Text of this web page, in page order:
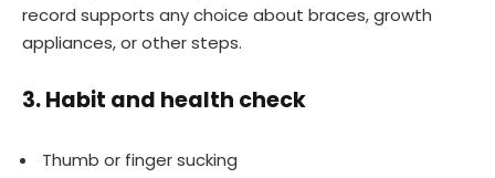
record supports any choice about braces, growth
appliances, or other steps.
3. Habit and health check
Thumb or finger sucking